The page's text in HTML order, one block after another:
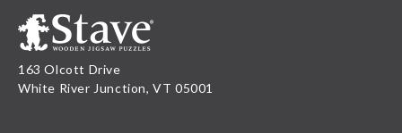
163 Olcott Drive
White River Junction, VT 05001